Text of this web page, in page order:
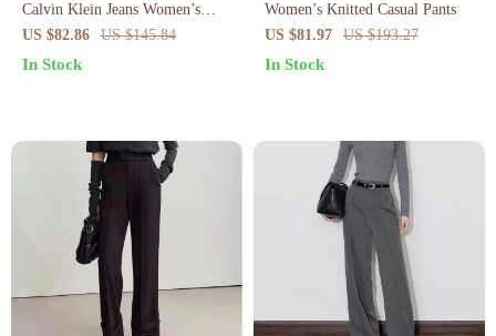
Calvin Klein Jeans Women’s
Black Trousers
US $82.86 US $145.84
In Stock
Women’s Knitted Casual Pants
US $81.97
US $193.27
In Stock